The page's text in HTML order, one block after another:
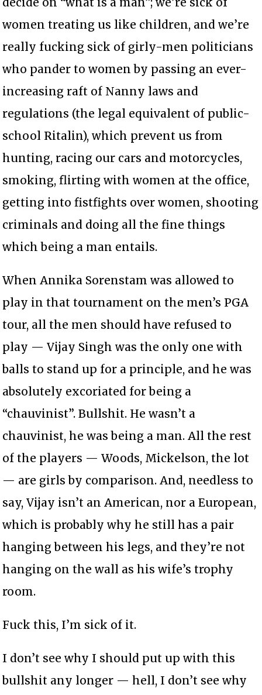
women treating us like children, and we’re
really fucking sick of girly-men politicians
who pander to women by passing an ever-
increasing raft of Nanny laws and
regulations (the legal equivalent of public-
school Ritalin), which prevent us from
hunting, racing our cars and motorcycles,
smoking, flirting with women at the office,
getting into fistfights over women, shooting
criminals and doing all the fine things
which being a man entails.
When Annika Sorenstam was allowed to
play in that tournament on the men’s PGA
tour, all the men should have refused to
play — Vijay Singh was the only one with
balls to stand up for a principle, and he was
absolutely excoriated for being a
“chauvinist”. Bullshit. He wasn’t a
chauvinist, he was being a man. All the rest
of the players — Woods, Mickelson, the lot
— are girls by comparison. And, needless to
say, Vijay isn’t an American, nor a European,
which is probably why he still has a pair
hanging between his legs, and they’re not
hanging on the wall as his wife’s trophy
room.
Fuck this, I’m sick of it.
I don’t see why I should put up with this
bullshit any longer — hell, I don’t see why